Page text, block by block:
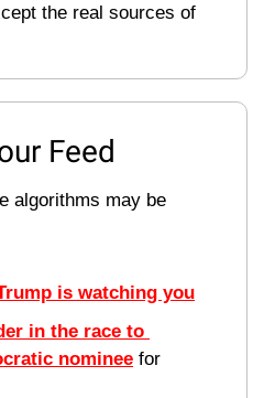
the real sources of
Feed
algorithms may be
is watching you
in the race to
nominee for